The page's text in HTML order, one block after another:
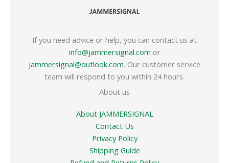
If you need advice or help, you can contact us at
info@jammersignal.com or
jammersignal@outlook.com. Our customer service
team will respond to you within 24 hours.
About us
About JAMMERSIGNAL
Contact Us
Privacy Policy
Shipping Guide